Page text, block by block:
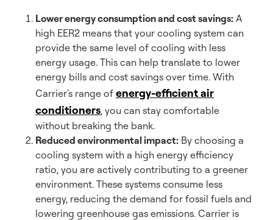
Lower energy consumption and cost savings: A
high EER2 means that your cooling system can
provide the same level of cooling with less
energy usage. This can help translate to lower
energy bills and cost savings over time. With
Carrier's range of energy-efficient air
conditioners, you can stay comfortable
without breaking the bank.
Reduced environmental impact: By choosing a
cooling system with a high energy efficiency
ratio, you are actively contributing to a greener
environment. These systems consume less
energy, reducing the demand for fossil fuels and
lowering greenhouse gas emissions. Carrier is